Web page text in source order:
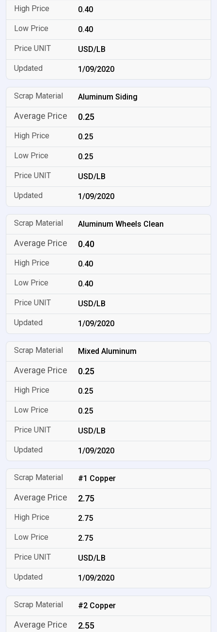
0.40
0.40
USD/LB
1/09/2020
Aluminum Siding
0.25
0.25
0.25
USD/LB
1/09/2020
Aluminum Wheels Clean
0.40
0.40
0.40
USD/LB
1/09/2020
Mixed Aluminum
0.25
0.25
0.25
USD/LB
1/09/2020
#1 Copper
2.75
2.75
2.75
USD/LB
1/09/2020
#2 Copper
2.55